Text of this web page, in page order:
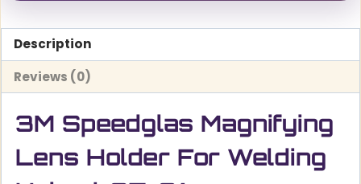
Description
Reviews (0)
3M Speedglas Magnifying
Lens Holder For Welding